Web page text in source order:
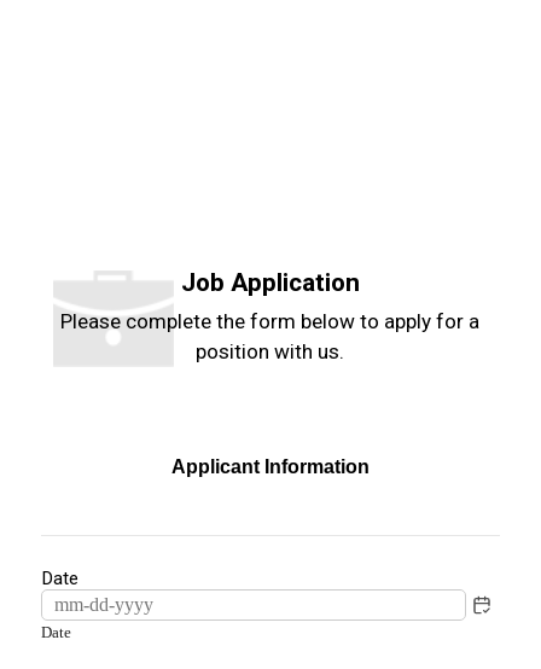
Job Application
Please complete the form below to apply for a
position with us.
Applicant Information
Date
Date